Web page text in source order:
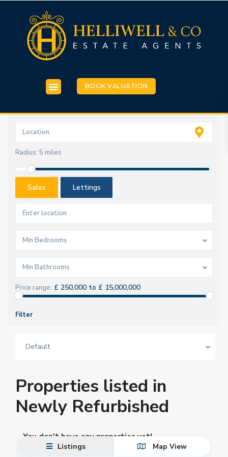
BOOK VALUATION
Radius: 5 miles
Sales Lettings
Min Bedrooms
Min Bathrooms
Price range: £ 250,000 to £ 15,000,000
Filter
Default
Properties listed in
Newly Refurbished
You don't have any properties yet!
Listings Map View